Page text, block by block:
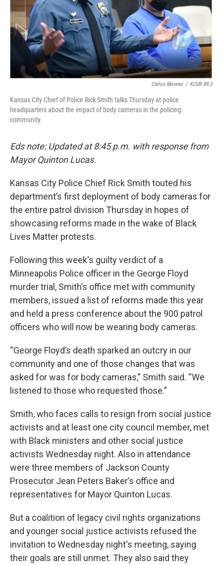
Carlos Moreno / KCUR 89.3
Kansas City Chief of Police Rick Smith talks Thursday at police
headquarters about the impact of body cameras in the policing
community.
Eds note: Updated at 8:45 p.m. with response from
Mayor Quinton Lucas.
Kansas City Police Chief Rick Smith touted his
department’s first deployment of body cameras for
the entire patrol division Thursday in hopes of
showcasing reforms made in the wake of Black
Lives Matter protests.
Following this week's guilty verdict of a
Minneapolis Police officer in the George Floyd
murder trial, Smith’s office met with community
members, issued a list of reforms made this year
and held a press conference about the 900 patrol
officers who will now be wearing body cameras.
“George Floyd’s death sparked an outcry in our
community and one of those changes that was
asked for was for body cameras,” Smith said. “We
listened to those who requested those.”
Smith, who faces calls to resign from social justice
activists and at least one city council member, met
with Black ministers and other social justice
activists Wednesday night. Also in attendance
were three members of Jackson County
Prosecutor Jean Peters Baker’s office and
representatives for Mayor Quinton Lucas.
But a coalition of legacy civil rights organizations
and younger social justice activists refused the
invitation to Wednesday night's meeting, saying
their goals are still unmet. They also said they